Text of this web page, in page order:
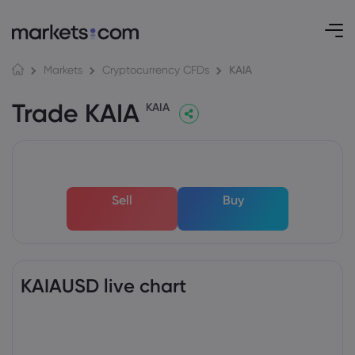
Markets Cryptocurrency CFDs KAIA
Trade KAIA KAIA
Sell Buy
KAIAUSD live chart